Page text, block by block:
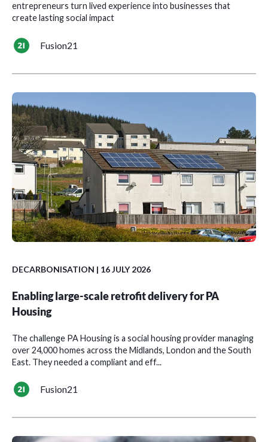
entrepreneurs turn lived experience into businesses that
create lasting social impact
Fusion21
DECARBONISATION | 16 JULY 2026
Enabling large-scale retrofit delivery for PA
Housing
The challenge PA Housing is a social housing provider managing
over 24,000 homes across the Midlands, London and the South
East. They needed a compliant and eff...
Fusion21